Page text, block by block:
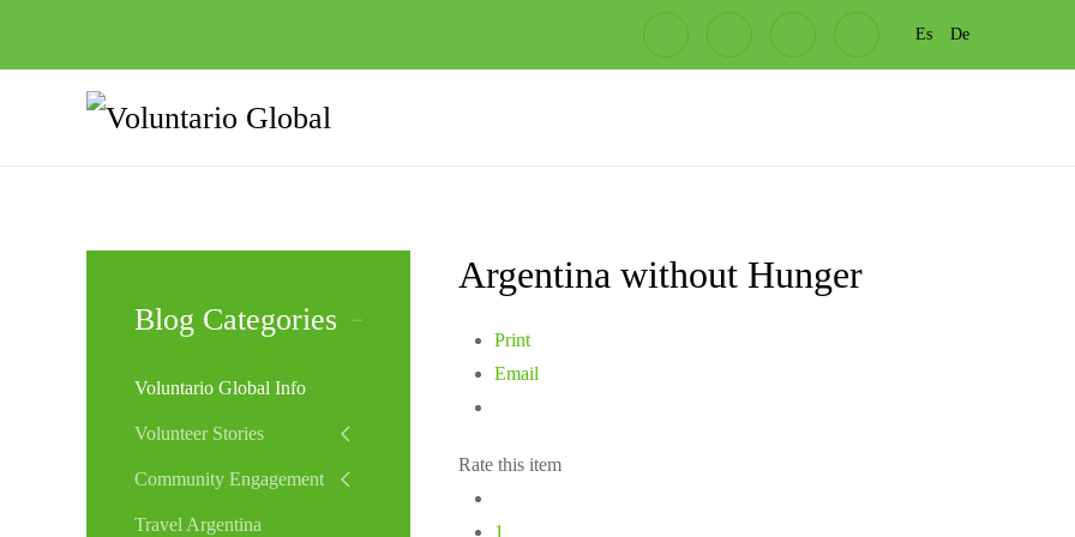
Es De
Argentina without Hunger
Print
Email
Rate this item
1
Blog Categories
Voluntario Global Info
Volunteer Stories
Community Engagement
Travel Argentina